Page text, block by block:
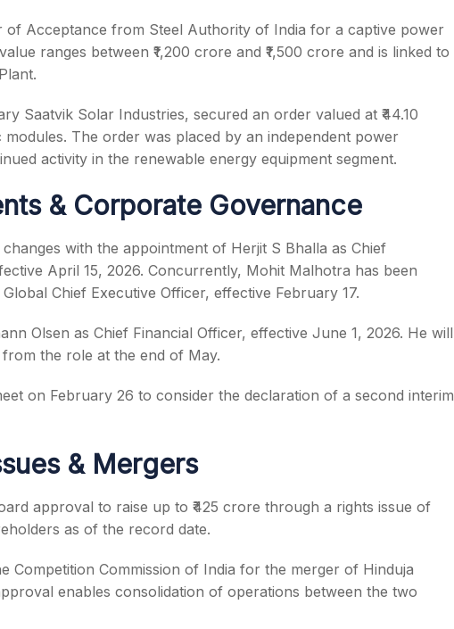
of Acceptance from Steel Authority of India for a captive power
ranges between ₹1,200 crore and ₹1,500 crore and is linked to
Saatvik Solar Industries, secured an order valued at ₹44.10
The order was placed by an independent power
activity in the renewable energy equipment segment.
& Corporate Governance
with the appointment of Herjit S Bhalla as Chief
April 15, 2026. Concurrently, Mohit Malhotra has been
Chief Executive Officer, effective February 17.
Olsen as Chief Financial Officer, effective June 1, 2026. He will
the role at the end of May.
on February 26 to consider the declaration of a second interim
& Mergers
approval to raise up to ₹425 crore through a rights issue of
as of the record date.
Competition Commission of India for the merger of Hinduja
enables consolidation of operations between the two